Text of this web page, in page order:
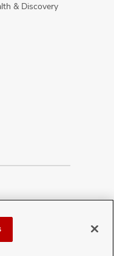
& Discovery